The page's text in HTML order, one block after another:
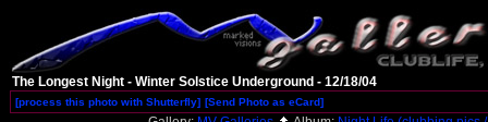
The Longest Night - Winter Solstice Underground - 12/18/04
[process this photo with Shutterfly] [Send Photo as eCard]